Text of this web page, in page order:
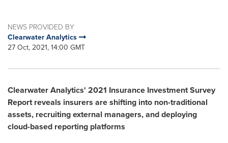
NEWS PROVIDED BY
Clearwater Analytics
27 Oct, 2021, 14:00 GMT
Clearwater Analytics' 2021 Insurance Investment Survey
Report reveals insurers are shifting into non-traditional
assets, recruiting external managers, and deploying
cloud-based reporting platforms